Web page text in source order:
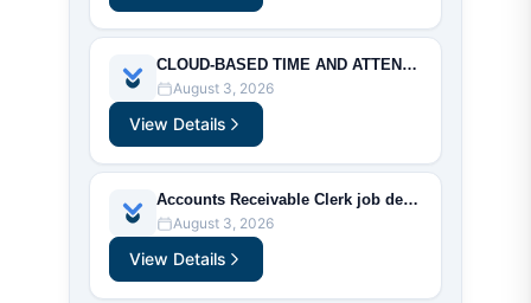
CLOUD-BASED TIME AND ATTENDANCE MANAGEMENT SYSTEM RFP
August 3, 2026
View Details
Accounts Receivable Clerk job description
August 3, 2026
View Details